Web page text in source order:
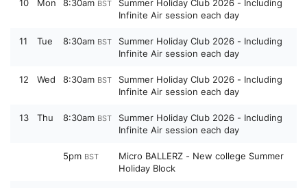
10 Mon 8:30am BST
Summer Holiday Club 2026 - Including
Infinite Air session each day
11 Tue 8:30am BST
Summer Holiday Club 2026 - Including
Infinite Air session each day
12 Wed 8:30am BST
Summer Holiday Club 2026 - Including
Infinite Air session each day
13 Thu 8:30am BST
Summer Holiday Club 2026 - Including
Infinite Air session each day
5pm BST
Micro BALLERZ - New college Summer
Holiday Block